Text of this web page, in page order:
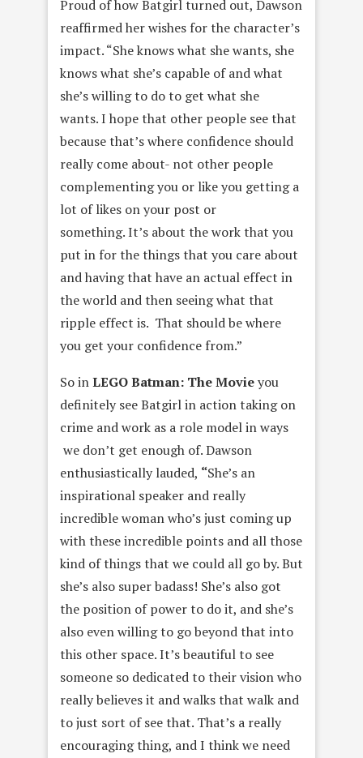
Proud of how Batgirl turned out, Dawson
reaffirmed her wishes for the character’s
impact. “She knows what she wants, she
knows what she’s capable of and what
she’s willing to do to get what she
wants.I hope that other people see that
because that’s where confidence should
really come about- not other people
complementing you or like you getting a
lot of likes on your post or
something. It’s about the work that you
put in for the things that you care about
and having that have an actual effect in
the world and then seeing what that
ripple effect is. That should be where
you get your confidence from.”
So inLEGO Batman: The Movieyou
definitely see Batgirl in action taking on
crime and work as a role model in ways
we don’t get enough of. Dawson
enthusiastically lauded, “She’s an
inspirational speaker and really
incredible woman who’s just coming up
with these incredible points and all those
kind of things that we could all go by. But
she’s also super badass! She’s also got
the position of power to do it, and she’s
also even willing to go beyond that into
this other space.It’s beautiful to see
someone so dedicated to their vision who
really believes it and walks that walk and
to just sort of see that. That’s a really
encouraging thing, and I think we need